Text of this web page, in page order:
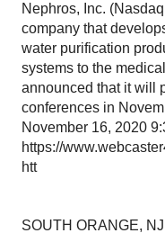
Nephros, Inc.
company that
water purification
systems to the
announced that it will
conferences in
November 16, 2020
https://
htt
SOUTH ORANGE,